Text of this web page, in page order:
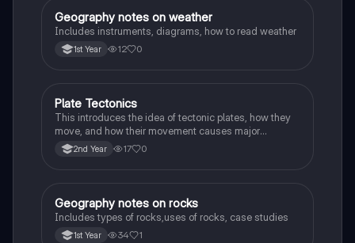
Geography
Geography notes on weather
Includes instruments, diagrams, how to read weather
1st Year 12 0
Geography
Plate Tectonics
This introduces the idea of tectonic plates, how they
move, and how their movement causes major
geological events.
2nd Year 17 0
Geography
Geography notes on rocks
Includes types of rocks,uses of rocks, case studies
1st Year 34 1